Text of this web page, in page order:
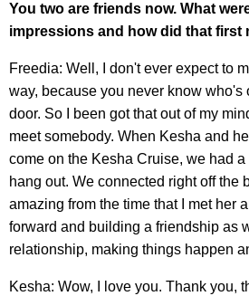
You two are friends now. What
impressions and how did that first
Freedia: Well, I don't ever expect to
way, because you never know who's
door. So I been got that out of my
meet somebody. When Kesha and
come on the Kesha Cruise, we had a
hang out. We connected right off the
amazing from the time that I met her
forward and building a friendship as
relationship, making things happen
Kesha: Wow, I love you. Thank you,